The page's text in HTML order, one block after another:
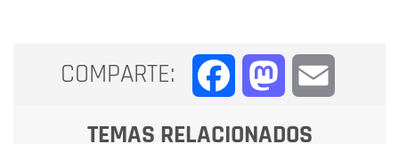
COMPARTE: Facebook Mastodon
TEMAS RELACIONADOS